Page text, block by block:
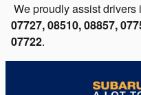
We proudly assist drivers
07727, 08510, 08857,
07722.